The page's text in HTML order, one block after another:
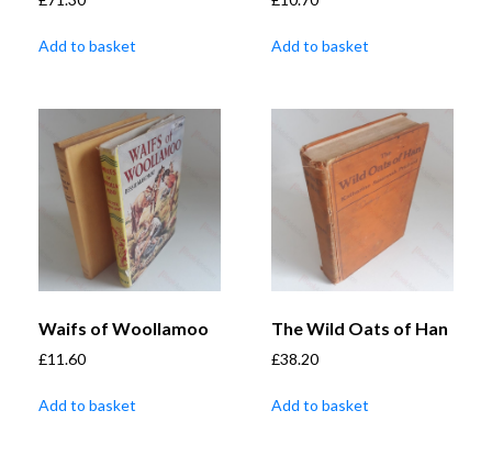
Add to basket Add to basket
Waifs of Woollamoo
£11.60
Add to basket
The Wild Oats of Han
£38.20
Add to basket